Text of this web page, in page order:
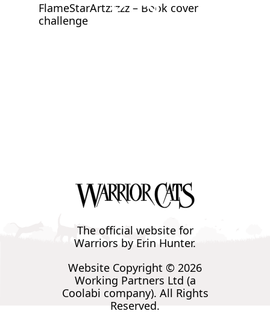
FlameStarArtzzzzz – Book cover
challenge
The official website for
Warriors by Erin Hunter.
Website Copyright © 2026
Working Partners Ltd (a
Coolabi company). All Rights
Reserved.